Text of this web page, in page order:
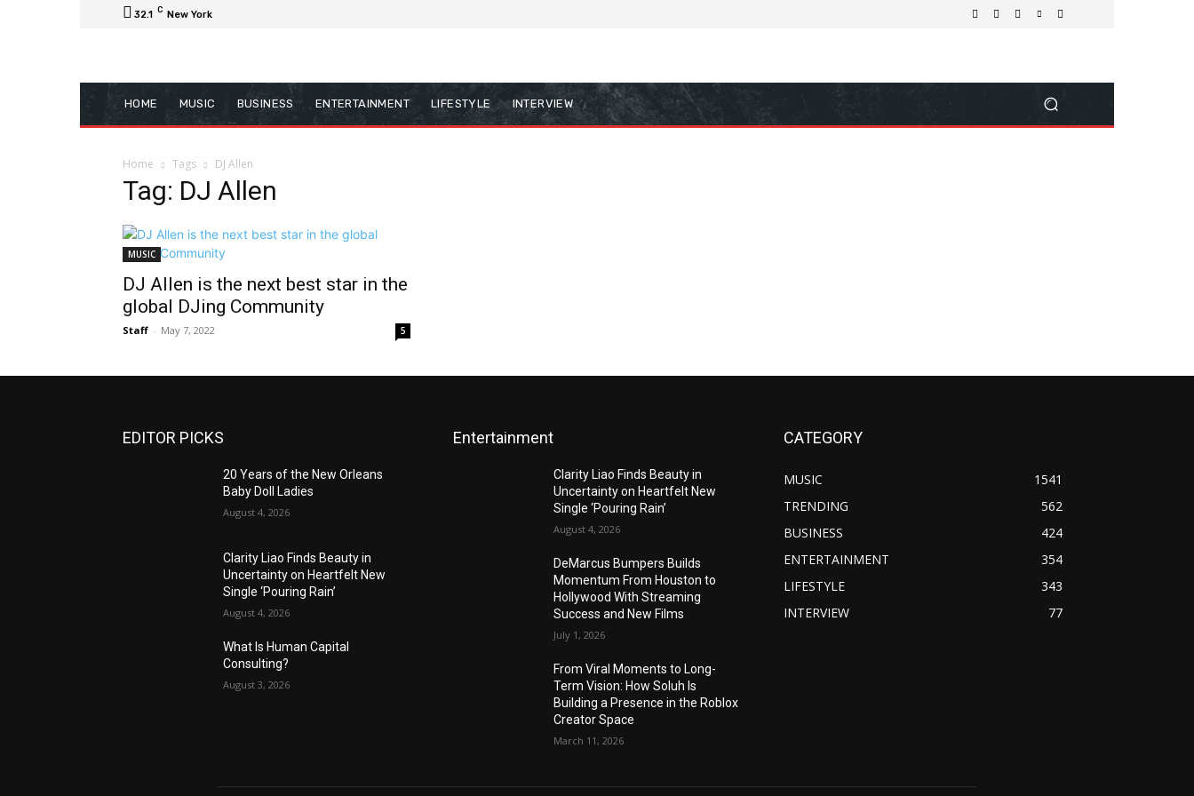
32.1 C New York
HOME MUSIC BUSINESS ENTERTAINMENT LIFESTYLE INTERVIEW
Home Tags DJ Allen
Tag: DJ Allen
MUSIC
DJ Allen is the next best star in the
global DJing Community
Staff - May 7, 2022 5
EDITOR PICKS
20 Years of the New Orleans
Baby Doll Ladies
August 4, 2026
Clarity Liao Finds Beauty in
Uncertainty on Heartfelt New
Single ‘Pouring Rain’
August 4, 2026
What Is Human Capital
Consulting?
August 3, 2026
Entertainment
Clarity Liao Finds Beauty in
Uncertainty on Heartfelt New
Single ‘Pouring Rain’
August 4, 2026
DeMarcus Bumpers Builds
Momentum From Houston to
Hollywood With Streaming
Success and New Films
July 1, 2026
From Viral Moments to Long-
Term Vision: How Soluh Is
Building a Presence in the Roblox
Creator Space
March 11, 2026
CATEGORY
MUSIC
1541
TRENDING
562
BUSINESS
424
ENTERTAINMENT
354
LIFESTYLE
343
INTERVIEW
77